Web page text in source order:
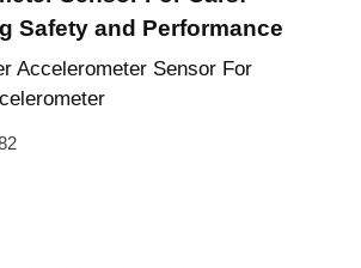
Safety and Performance
Accelerometer Sensor For